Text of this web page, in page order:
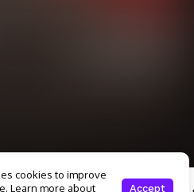
cookies to improve
Learn more about
Accept